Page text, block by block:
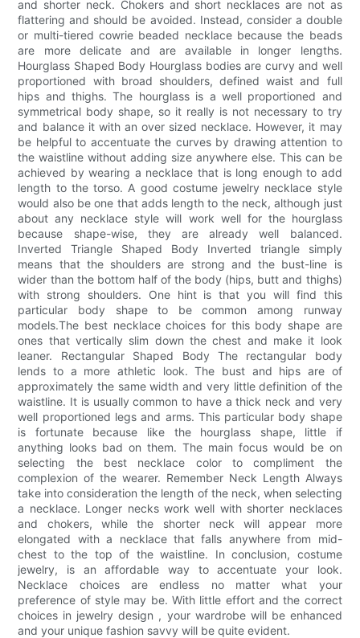
and shorter neck. Chokers and short necklaces are not as
flattering and should be avoided. Instead, consider a double
or multi-tiered cowrie beaded necklace because the beads
are more delicate and are available in longer lengths.
Hourglass Shaped Body Hourglass bodies are curvy and well
proportioned with broad shoulders, defined waist and full
hips and thighs. The hourglass is a well proportioned and
symmetrical body shape, so it really is not necessary to try
and balance it with an over sized necklace. However, it may
be helpful to accentuate the curves by drawing attention to
the waistline without adding size anywhere else. This can be
achieved by wearing a necklace that is long enough to add
length to the torso. A good costume jewelry necklace style
would also be one that adds length to the neck, although just
about any necklace style will work well for the hourglass
because shape-wise, they are already well balanced.
Inverted Triangle Shaped Body Inverted triangle simply
means that the shoulders are strong and the bust-line is
wider than the bottom half of the body (hips, butt and thighs)
with strong shoulders. One hint is that you will find this
particular body shape to be common among runway
models.The best necklace choices for this body shape are
ones that vertically slim down the chest and make it look
leaner. Rectangular Shaped Body The rectangular body
lends to a more athletic look. The bust and hips are of
approximately the same width and very little definition of the
waistline. It is usually common to have a thick neck and very
well proportioned legs and arms. This particular body shape
is fortunate because like the hourglass shape, little if
anything looks bad on them. The main focus would be on
selecting the best necklace color to compliment the
complexion of the wearer. Remember Neck Length Always
take into consideration the length of the neck, when selecting
a necklace. Longer necks work well with shorter necklaces
and chokers, while the shorter neck will appear more
elongated with a necklace that falls anywhere from mid-
chest to the top of the waistline. In conclusion, costume
jewelry, is an affordable way to accentuate your look.
Necklace choices are endless no matter what your
preference of style may be. With little effort and the correct
choices in jewelry design , your wardrobe will be enhanced
and your unique fashion savvy will be quite evident.